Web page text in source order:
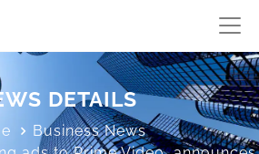
DETAILS
Business News